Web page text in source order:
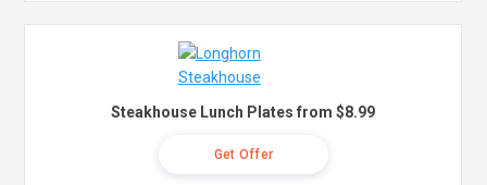
Steakhouse Lunch Plates from $8.99
Get Offer